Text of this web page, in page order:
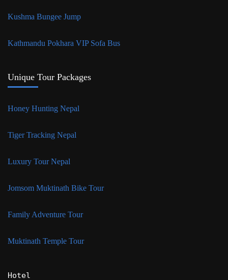
Kushma Bungee Jump
Kathmandu Pokhara VIP Sofa Bus
Unique Tour Packages
Honey Hunting Nepal
Tiger Tracking Nepal
Luxury Tour Nepal
Jomsom Muktinath Bike Tour
Family Adventure Tour
Muktinath Temple Tour
Hotel